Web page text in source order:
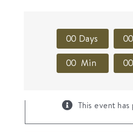
00 Days 00
00 Min 00
This event has